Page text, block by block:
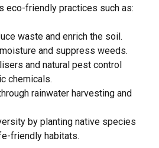
eco-friendly practices such as:
waste and enrich the soil.
and suppress weeds.
and natural pest control
chemicals.
rainwater harvesting and
by planting native species
friendly habitats.